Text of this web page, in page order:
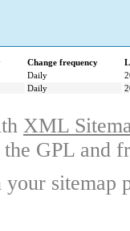
Change frequency
Daily
Daily
XML
GPL and
sitemap